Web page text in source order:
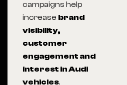
campaigns help
increase brand
visibility,
customer
engagement and
interest in Audi
vehicles.